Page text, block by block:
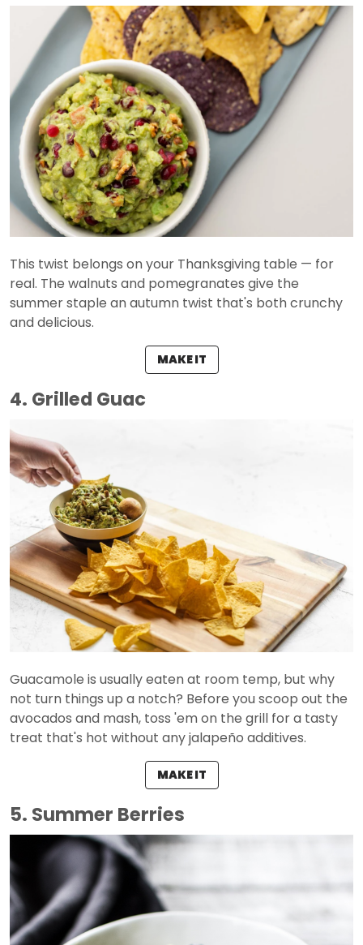
This twist belongs on your Thanksgiving table — for
real. The walnuts and pomegranates give the
summer staple an autumn twist that's both crunchy
and delicious.
MAKE IT
4. Grilled Guac
Guacamole is usually eaten at room temp, but why
not turn things up a notch? Before you scoop out the
avocados and mash, toss 'em on the grill for a tasty
treat that's hot without any jalapeño additives.
MAKE IT
5. Summer Berries